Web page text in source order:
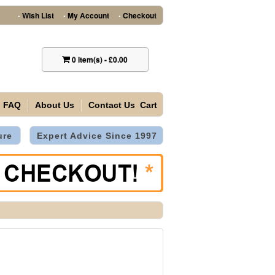
• Wish List • My Account • Checkout
0item(s)-£0.00
FAQ About Us Contact Us Cart
Expert Advice Since 1997